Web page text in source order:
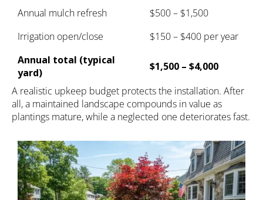
Annual mulch refresh
$500 – $1,500
Irrigation open/close
$150 – $400 per year
Annual total (typical
yard)
$1,500 – $4,000
A realistic upkeep budget protects the installation. After
all, a maintained landscape compounds in value as
plantings mature, while a neglected one deteriorates fast.